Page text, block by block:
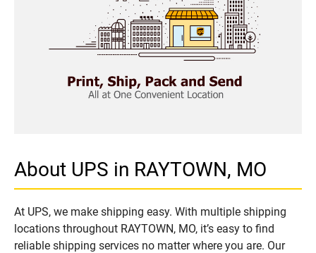
About UPS in RAYTOWN, MO
At UPS, we make shipping easy. With multiple shipping
locations throughout RAYTOWN, MO, it’s easy to find
reliable shipping services no matter where you are. Our